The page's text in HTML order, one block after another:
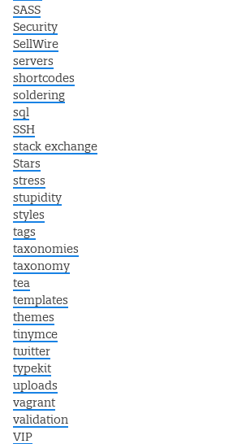
SASS
Security
SellWire
servers
shortcodes
soldering
sql
SSH
stack exchange
Stars
stress
stupidity
styles
tags
taxonomies
taxonomy
tea
templates
themes
tinymce
twitter
typekit
uploads
vagrant
validation
VIP